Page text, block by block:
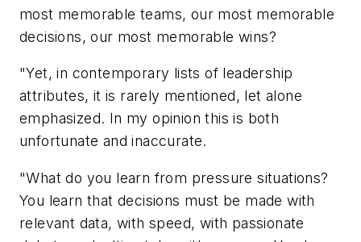
most memorable teams, our most memorable
decisions, our most memorable wins?
"Yet, in contemporary lists of leadership
attributes, it is rarely mentioned, let alone
emphasized. In my opinion this is both
unfortunate and inaccurate.
"What do you learn from pressure situations?
You learn that decisions must be made with
relevant data, with speed, with passionate